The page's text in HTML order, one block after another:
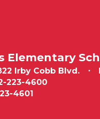
Elementary
Irby Cobb Blvd.
223-4600
4601